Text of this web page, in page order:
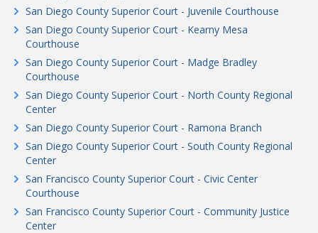
San Diego County Superior Court - Juvenile Courthouse
San Diego County Superior Court - Kearny Mesa
Courthouse
San Diego County Superior Court - Madge Bradley
Courthouse
San Diego County Superior Court - North County Regional
Center
San Diego County Superior Court - Ramona Branch
San Diego County Superior Court - South County Regional
Center
San Francisco County Superior Court - Civic Center
Courthouse
San Francisco County Superior Court - Community Justice
Center